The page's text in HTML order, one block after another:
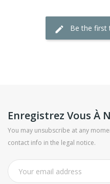
Be the first
Enregistrez Vous À
You may unsubscribe at any
contact info in the legal notice.